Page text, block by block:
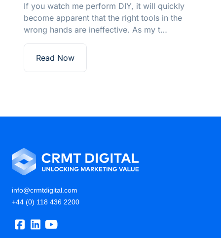
Marketing should not be a blind date –
considerations on how to leverage
to maximise marketing returns.
info@crmtdigital.com
+44 (0) 118 436 2200